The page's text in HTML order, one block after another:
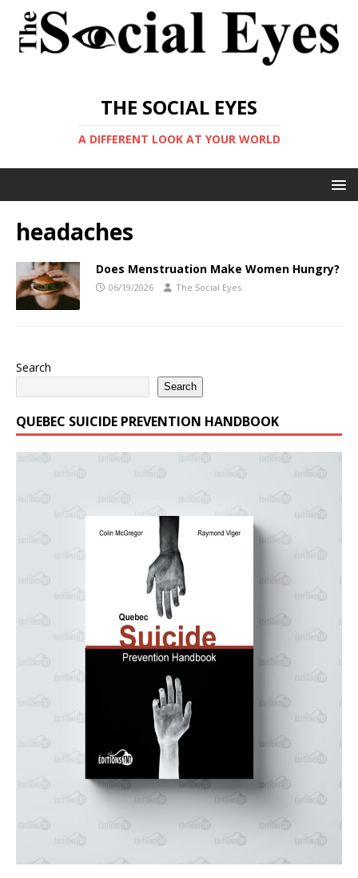
THE SOCIAL EYES
A DIFFERENT LOOK AT YOUR WORLD
headaches
Does Menstruation Make Women Hungry?
06/19/2026 The Social Eyes
Search
Search
QUEBEC SUICIDE PREVENTION HANDBOOK